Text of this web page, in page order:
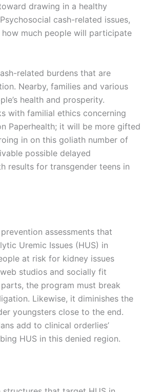
drawing in a healthy
cash-related issues,
how much people will participate
related burdens that are
Nearby, families and various
health and prosperity.
with familial ethics concerning
Paperhealth; it will be more gifted
in on this goliath number of
possible delayed
results for transgender teens in
assessments that
Uremic Issues (HUS) in
at risk for kidney issues
studios and socially fit
the program must break
Likewise, it diminishes the
youngsters close to the end.
add to clinical orderlies’
HUS in this denied region.